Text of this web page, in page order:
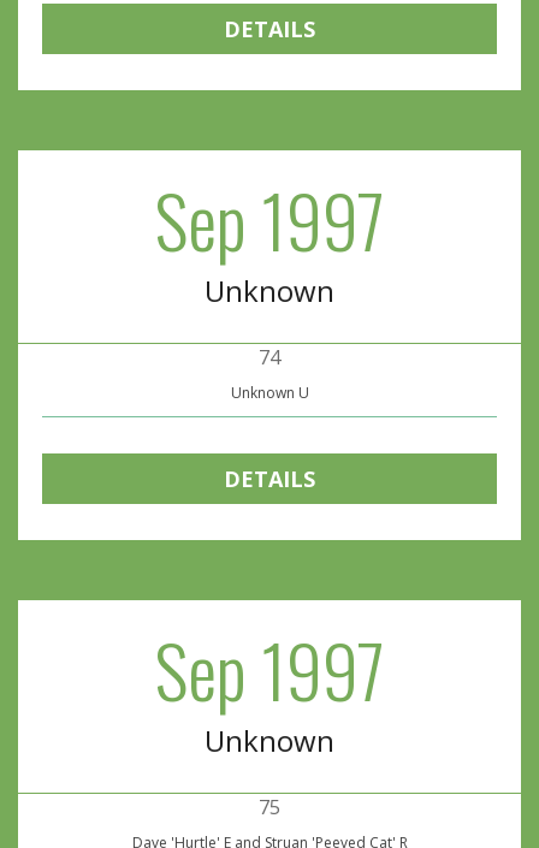
DETAILS
Sep 1997
Unknown
74
Unknown U
DETAILS
Sep 1997
Unknown
75
Dave 'Hurtle' E and Struan 'Peeved Cat' R